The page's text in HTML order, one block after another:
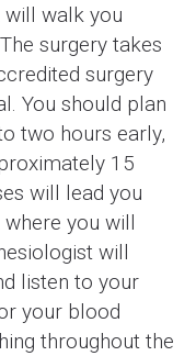
will walk you
surgery takes
surgery
You should plan
two hours early,
15
will lead you
you will
will
listen to your
your blood
throughout the